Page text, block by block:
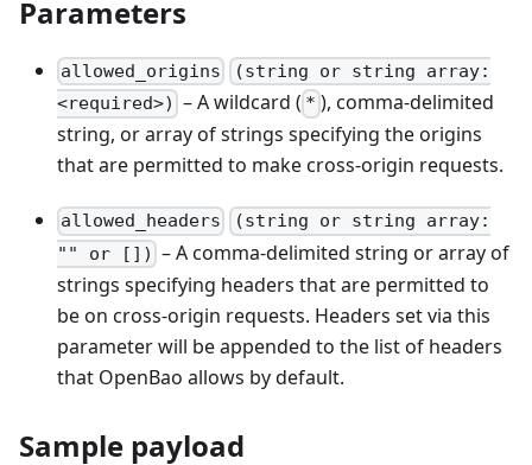
Parameters
allowed_origins
(string or string array:
<required>) – A wildcard ( * ), comma-delimited
string, or array of strings specifying the origins
that are permitted to make cross-origin requests.
allowed_headers
(string or string array:
"" or []) – A comma-delimited string or array of
strings specifying headers that are permitted to
be on cross-origin requests. Headers set via this
parameter will be appended to the list of headers
that OpenBao allows by default.
Sample payload